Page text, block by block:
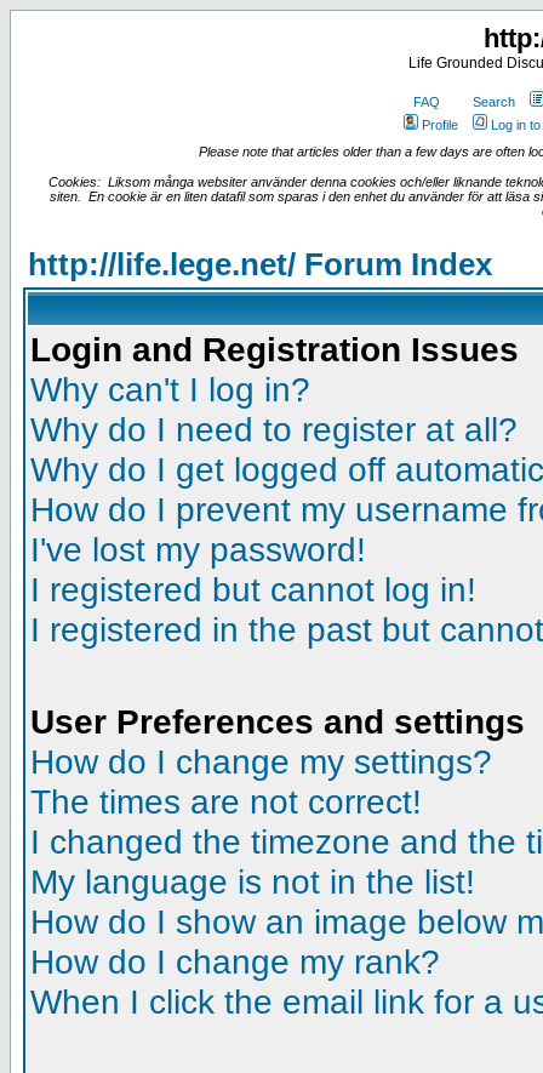
Life Grounded
FAQ
Search
Profile
Log in
Please note that articles older than a few days are often
Cookies: Liksom många websiter använder denna cookies och/eller liknande
siten. En cookie är en liten datafil som sparas i den enhet du använder för att
http://life.lege.net/ Forum Index
Login and Registration Issues
Why can't I log in?
Why do I need to register at all?
Why do I get logged off
How do I prevent my username
I've lost my password!
I registered but cannot log in!
I registered in the past but
User Preferences and settings
How do I change my settings?
The times are not correct!
I changed the timezone and the
My language is not in the list!
How do I show an image below
How do I change my rank?
When I click the email link for a